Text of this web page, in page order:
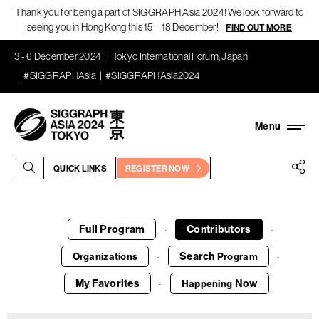
Thank you for being a part of SIGGRAPH Asia 2024! We look forward to
seeing you in Hong Kong this 15 – 18 December!
FIND OUT MORE
3 - 6 December 2024
Tokyo International Forum, Japan
#SIGGRAPHAsia
#SIGGRAPHAsia2024
QUICK LINKS REGISTER NOW
Full Program · Contributors ·
Organizations · Search Program ·
My Favorites · Happening Now